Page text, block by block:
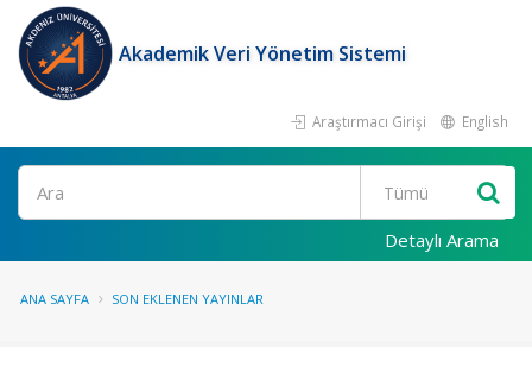
Akademik Veri Yönetim Sistemi
Araştırmacı Girişi English
Ara
Detaylı Arama
ANA SAYFA SON EKLENEN YAYINLAR